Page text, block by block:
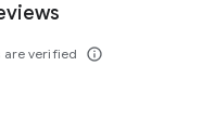
are verified info_outline